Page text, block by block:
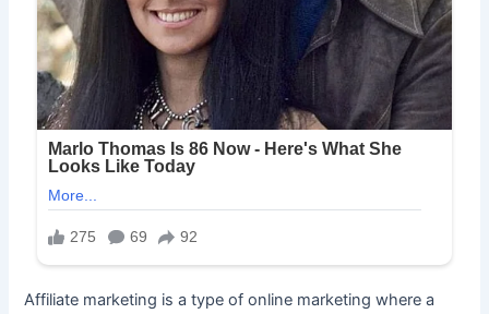
Affiliate marketing is a type of online marketing where a